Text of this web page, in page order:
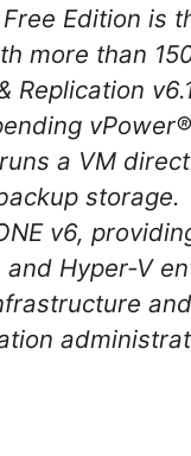
Edition is
more than
Replication
a VM
storage.
v6,
and Hyper-V